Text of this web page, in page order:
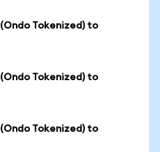
(Ondo Tokenized) to
(Ondo Tokenized) to
(Ondo Tokenized) to